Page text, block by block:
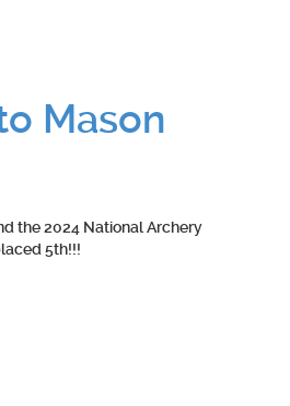
Mason
the 2024 National Archery
5th!!!